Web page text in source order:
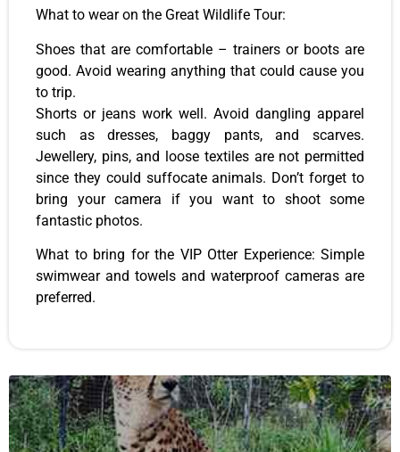
What to wear on the Great Wildlife Tour:
Shoes that are comfortable – trainers or boots are
good. Avoid wearing anything that could cause you
to trip.
Shorts or jeans work well. Avoid dangling apparel
such as dresses, baggy pants, and scarves.
Jewellery, pins, and loose textiles are not permitted
since they could suffocate animals. Don’t forget to
bring your camera if you want to shoot some
fantastic photos.
What to bring for the VIP Otter Experience: Simple
swimwear and towels and waterproof cameras are
preferred.